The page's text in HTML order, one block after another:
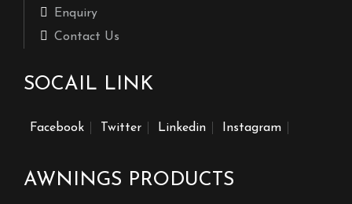
Enquiry
Contact Us
SOCAIL LINK
Facebook Twitter Linkedin Instagram
AWNINGS PRODUCTS